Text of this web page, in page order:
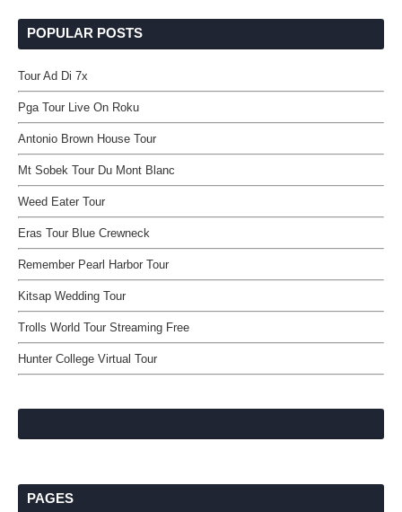
POPULAR POSTS
Tour Ad Di 7x
Pga Tour Live On Roku
Antonio Brown House Tour
Mt Sobek Tour Du Mont Blanc
Weed Eater Tour
Eras Tour Blue Crewneck
Remember Pearl Harbor Tour
Kitsap Wedding Tour
Trolls World Tour Streaming Free
Hunter College Virtual Tour
PAGES